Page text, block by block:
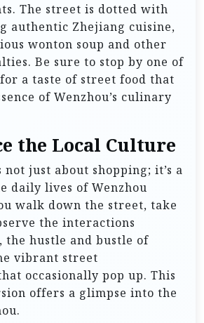
The street is dotted with
authentic Zhejiang cuisine,
wonton soup and other
Be sure to stop by one of
a taste of street food that
of Wenzhou’s culinary
the Local Culture
just about shopping; it’s a
daily lives of Wenzhou
walk down the street, take
the interactions
the hustle and bustle of
vibrant street
occasionally pop up. This
offers a glimpse into the